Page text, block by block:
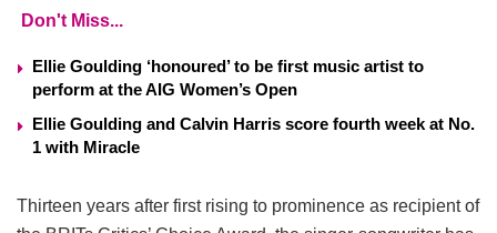
Don't Miss...
Ellie Goulding ‘honoured’ to be first music artist to
perform at the AIG Women’s Open
Ellie Goulding and Calvin Harris score fourth week at No.
1 with Miracle
Thirteen years after first rising to prominence as recipient of